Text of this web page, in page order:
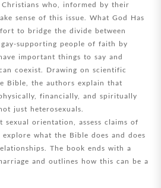
who, informed by their
sense of this issue. What God Has
to bridge the divide between
supporting people of faith by
important things to say and
coexist. Drawing on scientific
Bible, the authors explain that
financially, and spiritually
just heterosexuals.
sexual orientation, assess claims of
what the Bible does and does
The book ends with a
and outlines how this can be a